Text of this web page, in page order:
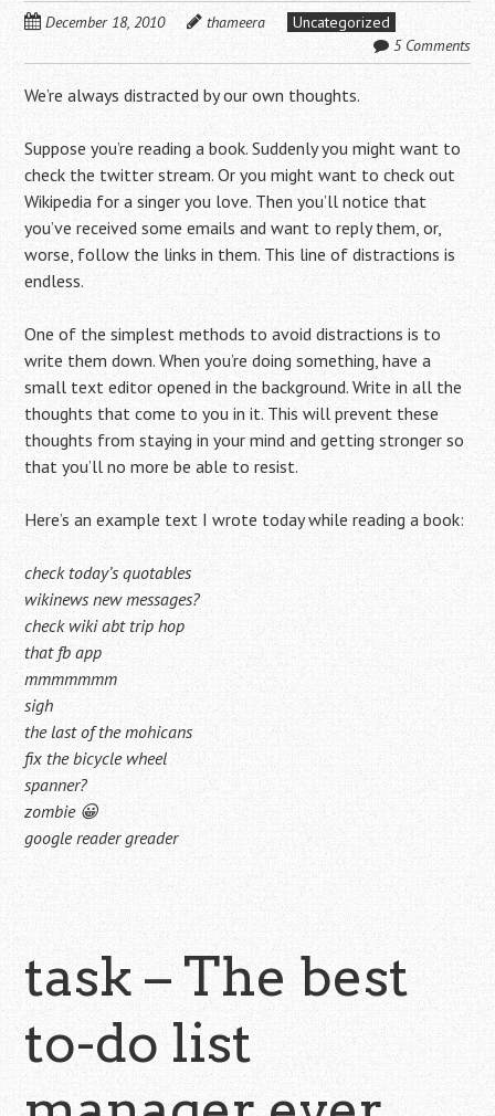
December 18, 2010 thameera
Uncategorized
5 Comments
We’re always distracted by our own thoughts.
Suppose you’re reading a book. Suddenly you might want to
check the twitter stream. Or you might want to check out
Wikipedia for a singer you love. Then you’ll notice that
you’ve received some emails and want to reply them, or,
worse, follow the links in them. This line of distractions is
endless.
One of the simplest methods to avoid distractions is to
write them down. When you’re doing something, have a
small text editor opened in the background. Write in all the
thoughts that come to you in it. This will prevent these
thoughts from staying in your mind and getting stronger so
that you’ll no more be able to resist.
Here’s an example text I wrote today while reading a book:
check today’s quotables
wikinews new messages?
check wiki abt trip hop
that fb app
mmmmmmm
sigh
the last of the mohicans
fix the bicycle wheel
spanner?
zombie 😀
google reader greader
task – The best
to-do list